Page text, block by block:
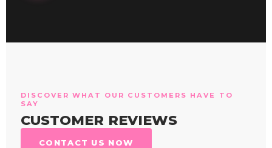
DISCOVER WHAT OUR CUSTOMERS HAVE TO
SAY
CUSTOMER REVIEWS
CONTACT US NOW